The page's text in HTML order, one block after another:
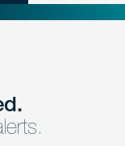
form and a